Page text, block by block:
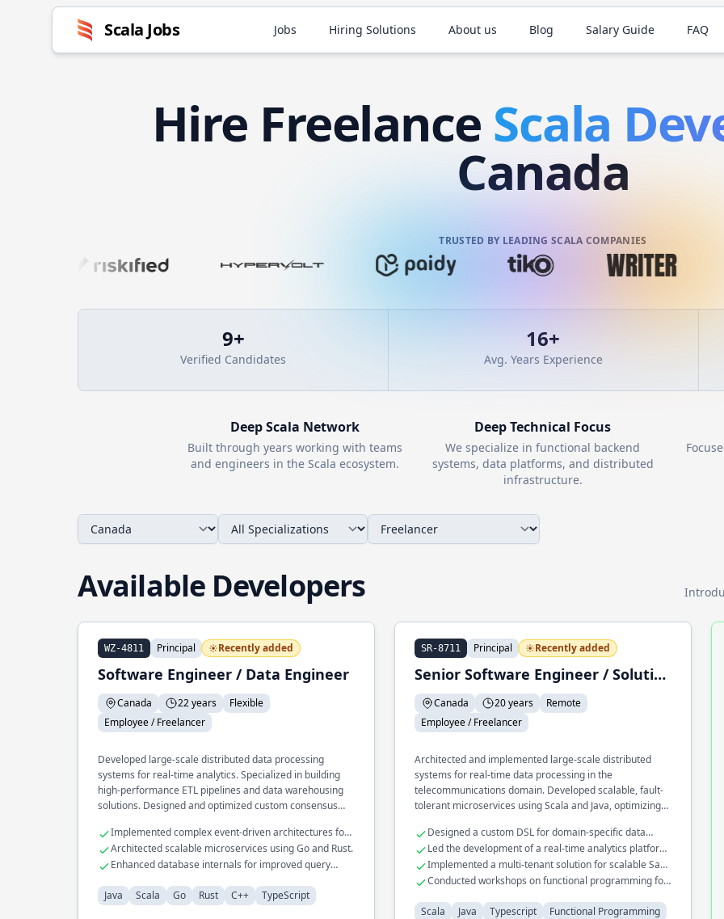
Scala Jobs Jobs Hiring Solutions About us Blog Salary Guide FAQ
Hire Freelance Scala
Canada
TRUSTED BY LEADING SCALA COMPANIES
9+
Verified Candidates
16+
Avg. Years Experience
DeepScala Network
Built through years working with teams
and engineers in theScala ecosystem.
Deep Technical Focus
We specialize in functional backend
systems, data platforms, and distributed
infrastructure.
Available Developers
WZ-4811 Principal Recently added
Software Engineer / Data Engineer
Canada 22 years
Flexible
Employee / Freelancer
Developed large-scale distributed data processing
systems for real-time analytics. Specialized in building
high-performance ETL pipelines and data warehousing
solutions. Designed and optimized custom consensus
Implemented complex event-driven architectures for
financial services.
Architected scalable microservices using Go and Rust.
Enhanced database internals for improved query
Java
Scala Go Rust C++ TypeScript
SR-8711 Principal Recently added
Senior Software Engineer / Solution Architect / Trainer
Canada 20 years
Remote
Employee / Freelancer
Architected and implemented large-scale distributed
systems for real-time data processing in the
telecommunications domain. Developed scalable, fault-
tolerant microservices using Scala and Java, optimizing
migrating legacy systems to cloud-native architectures
using functional programming paradigms.
Designed a custom DSL for domain-specific data
transformations
Led the development of a real-time analytics platform
handling millions of events
Implemented a multi-tenant solution for scalable SaaS
applications
Conducted workshops on functional programming for
Scala
Java Typescript
Functional Programming